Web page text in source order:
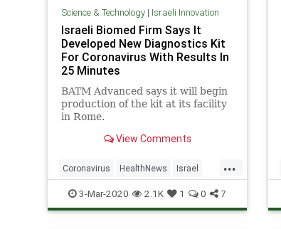
Science & Technology| Israeli Innovation
Israeli Biomed Firm Says It
Developed New Diagnostics Kit
For Coronavirus With Results In
25 Minutes
BATM Advanced says it will begin
production of the kit at its facility
in Rome.
View Comments
...
Coronavirus HealthNews Israel
IsraeliTech MedTech
3-Mar-2020 2.1K 1 0 7